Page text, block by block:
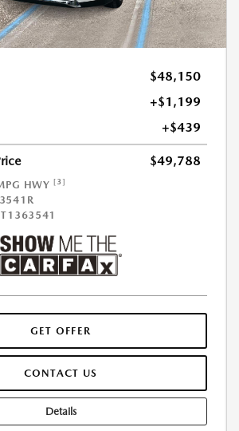
$48,150
+$1,199
+$439
$49,788
HWY [3]
GET OFFER
CONTACT US
Details